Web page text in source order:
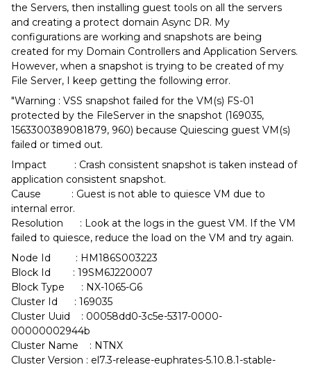
the Servers, then installing guest tools on all the servers
and creating a protect domain Async DR. My
configurations are working and snapshots are being
created for my Domain Controllers and Application Servers.
However, when a snapshot is trying to be created of my
File Server, I keep getting the following error.
"Warning : VSS snapshot failed for the VM(s) FS-01
protected by the FileServer in the snapshot (169035,
1563300389081879, 960) because Quiescing guest VM(s)
failed or timed out.
Impact : Crash consistent snapshot is taken instead of
application consistent snapshot.
Cause : Guest is not able to quiesce VM due to
internal error.
Resolution : Look at the logs in the guest VM. If the VM
failed to quiesce, reduce the load on the VM and try again.
Node Id : HM186S003223
Block Id : 19SM6J220007
Block Type : NX-1065-G6
Cluster Id : 169035
Cluster Uuid : 00058dd0-3c5e-5317-0000-
00000002944b
Cluster Name : NTNX
Cluster Version : el7.3-release-euphrates-5.10.8.1-stable-